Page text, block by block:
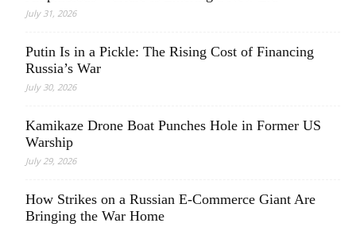
July 31, 2026
Putin Is in a Pickle: The Rising Cost of Financing
Russia’s War
July 30, 2026
Kamikaze Drone Boat Punches Hole in Former US
Warship
July 29, 2026
How Strikes on a Russian E-Commerce Giant Are
Bringing the War Home